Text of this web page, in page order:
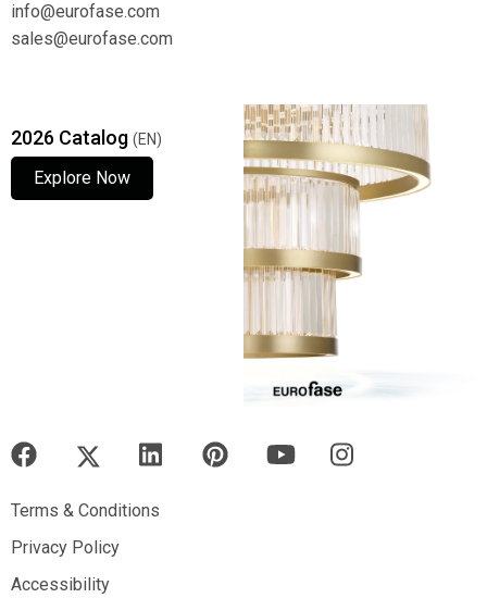
info@eurofase.com
sales@eurofase.com
2026 Catalog (EN)
Explore Now
Terms & Conditions
Terms & Conditions
Privacy Policy
Privacy Policy
Accessibility